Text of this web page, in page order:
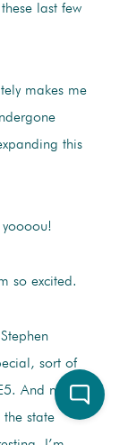
last few
makes me
this
so excited.
sort of
And now
state